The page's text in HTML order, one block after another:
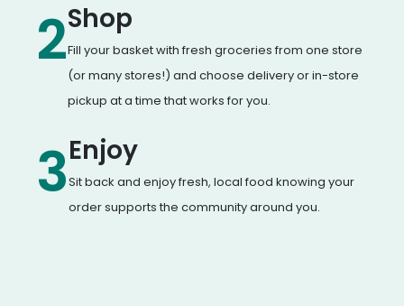
2Shop
Fill your basket with fresh groceries from one store
(or many stores!) and choose delivery or in-store
pickup at a time that works for you.
3Enjoy
Sit back and enjoy fresh, local food knowing your
order supports the community around you.